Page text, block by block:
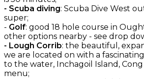
- Scuba diving: Scuba Dive West
super;
- Golf: good 18 hole course in
other options nearby - see drop
- Lough Corrib: the beautiful,
we are located on with a
to the water, Inchagoil Island,
menu;